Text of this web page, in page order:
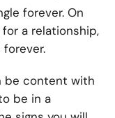
forever. On
a relationship,
be content with
be in a